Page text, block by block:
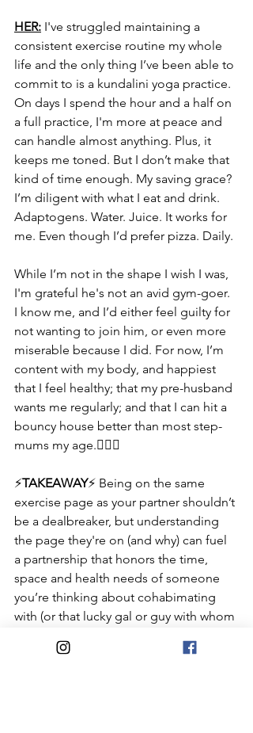
HER: I've struggled maintaining a
consistent exercise routine my whole
life and the only thing I’ve been able to
commit to is a kundalini yoga practice.
On days I spend the hour and a half on
a full practice, I'm more at peace and
can handle almost anything. Plus, it
keeps me toned. But I don’t make that
kind of time enough. My saving grace?
I’m diligent with what I eat and drink.
Adaptogens. Water. Juice. It works for
me. Even though I’d prefer pizza. Daily.
While I’m not in the shape I wish I was,
I'm grateful he's not an avid gym-goer.
I know me, and I’d either feel guilty for
not wanting to join him, or even more
miserable because I did. For now, I’m
content with my body, and happiest
that I feel healthy; that my pre-husband
wants me regularly; and that I can hit a
bouncy house better than most step-
mums my age.👳🏻‍♀️
⚡️TAKEAWAY⚡️ Being on the same
exercise page as your partner shouldn’t
be a dealbreaker, but understanding
the page they're on (and why) can fuel
a partnership that honors the time,
space and health needs of someone
you’re thinking about cohabimating
with (or that lucky gal or guy with whom
#ConsciousCompatibility